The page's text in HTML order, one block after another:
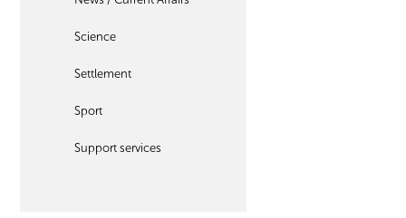
Science
Settlement
Sport
Support services